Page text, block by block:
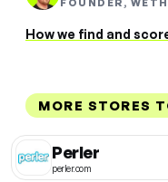
FOUNDER,
How we find and
MORE STORES
Perler
perler.com